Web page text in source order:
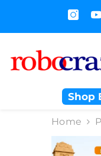
and Upto Rs 3000/-
Shop
Home